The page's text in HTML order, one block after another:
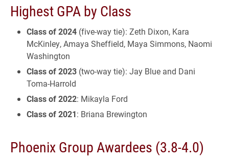
Highest GPA by Class
Class of 2024 (five-way tie): Zeth Dixon, Kara
McKinley, Amaya Sheffield, Maya Simmons, Naomi
Washington
Class of 2023 (two-way tie): Jay Blue and Dani
Toma-Harrold
Class of 2022: Mikayla Ford
Class of 2021: Briana Brewington
Phoenix Group Awardees (3.8-4.0)